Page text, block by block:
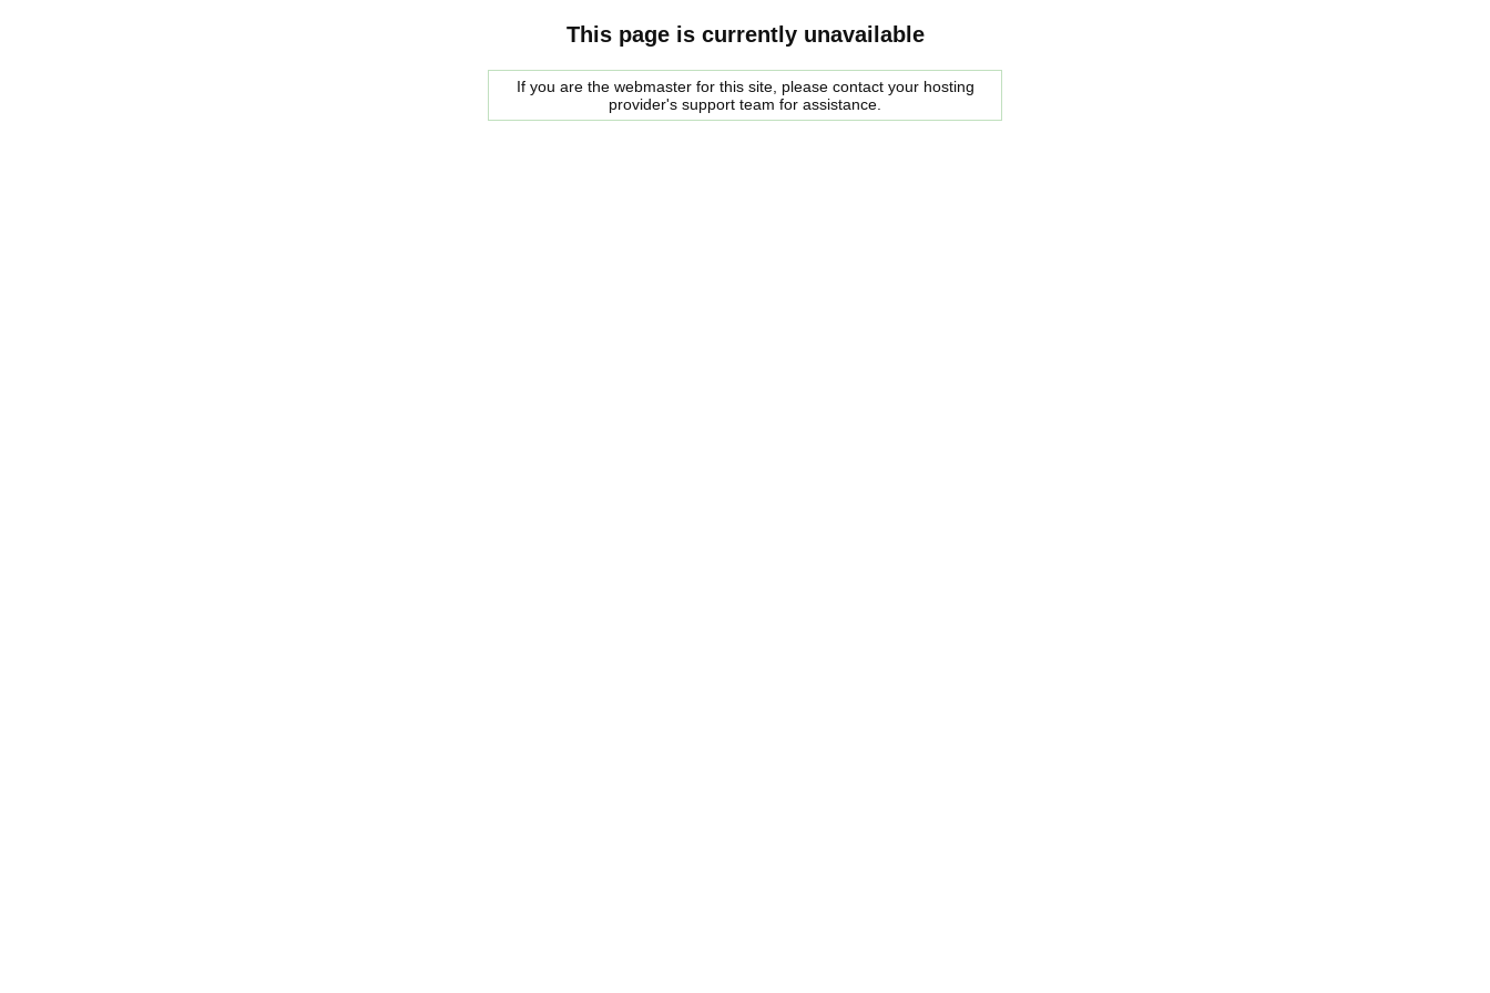
This page is currently unavailable
If you are the webmaster for this site, please contact your hosting
provider's support team for assistance.